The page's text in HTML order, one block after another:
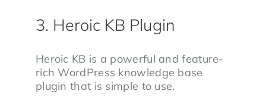
3. Heroic KB Plugin
Heroic KB is a powerful and feature-
rich WordPress knowledge base
plugin that is simple to use.